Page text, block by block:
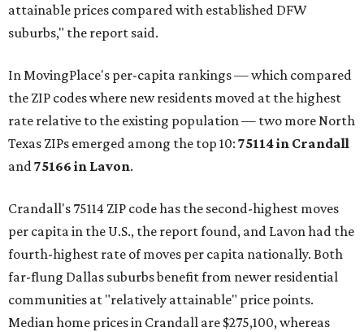
attainable prices compared with established DFW
suburbs," the report said.
In MovingPlace's per-capita rankings — which compared
the ZIP codes where new residents moved at the highest
rate relative to the existing population — two more North
Texas ZIPs emerged among the top 10: 75114 in Crandall
and75166 in Lavon.
Crandall's 75114 ZIP code has the second-highest moves
per capita in the U.S., the report found, and Lavon had the
fourth-highest rate of moves per capita nationally. Both
far-flung Dallas suburbs benefit from newer residential
communities at "relatively attainable" price points.
Median home prices in Crandall are $275,100, whereas